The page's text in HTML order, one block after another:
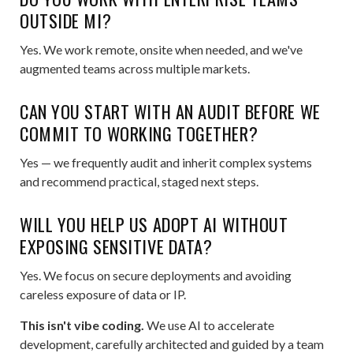
OUTSIDE MI?
Yes. We work remote, onsite when needed, and we've
augmented teams across multiple markets.
CAN YOU START WITH AN AUDIT BEFORE WE
COMMIT TO WORKING TOGETHER?
Yes — we frequently audit and inherit complex systems
and recommend practical, staged next steps.
WILL YOU HELP US ADOPT AI WITHOUT
EXPOSING SENSITIVE DATA?
Yes. We focus on secure deployments and avoiding
careless exposure of data or IP.
This isn't vibe coding. We use AI to accelerate
development, carefully architected and guided by a team